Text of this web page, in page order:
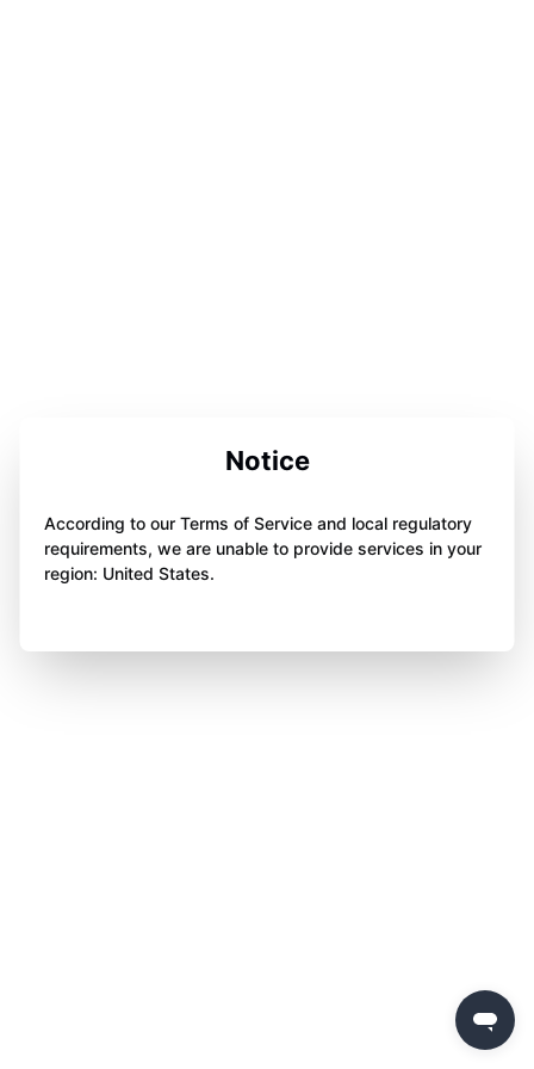
Notice
According to our Terms of Service and local regulatory
requirements, we are unable to provide services in your
region: United States.